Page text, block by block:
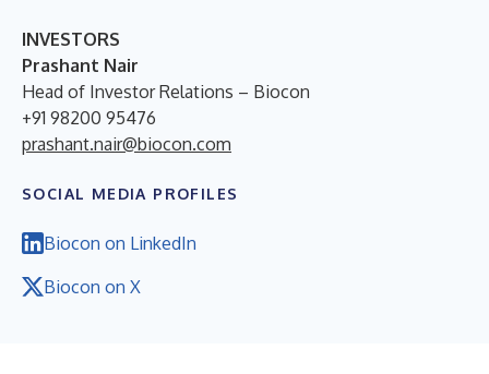
INVESTORS
Prashant Nair
Head of Investor Relations – Biocon
+91 98200 95476
prashant.nair@biocon.com
SOCIAL MEDIA PROFILES
Biocon on LinkedIn
Biocon on X